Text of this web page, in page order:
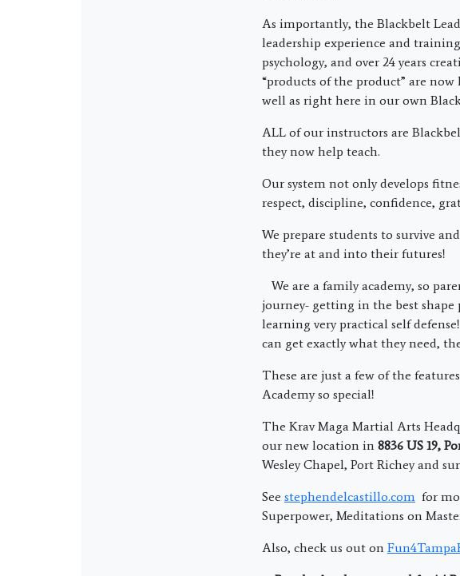
As importantly, the Blackbelt
leadership experience and
psychology, and over 24 years
“products of the product” are
well as right here in our own
ALL of our instructors are
they now help teach.
Our system not only develops
respect, discipline, confidence,
We prepare students to survive
they’re at and into their futures!
We are a family academy, so
journey- getting in the best
learning very practical self
can get exactly what they need,
These are just a few of the
Academy so special!
The Krav Maga Martial Arts
our new location in 8836 US 19,
Wesley Chapel, Port Richey and
See stephendelcastillo.com for
Superpower, Meditations on
Also, check us out on